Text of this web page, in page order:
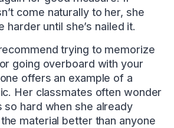
come naturally to her, she
harder until she’s nailed it.
trying to memorize
going overboard with your
offers an example of a
Her classmates often wonder
so hard when she already
material better than anyone